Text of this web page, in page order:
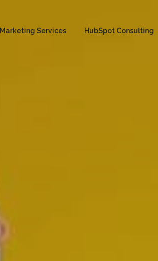
Marketing Services HubSpot Consulting